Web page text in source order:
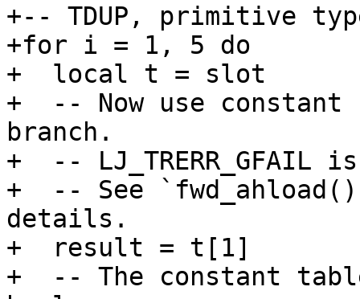
+-- TDUP, primitive
+for i = 1, 5 do
+  local t = slot
+  -- Now use
branch.
+  --
+  -- See
details.
+  result = t[1]
+  -- The constant